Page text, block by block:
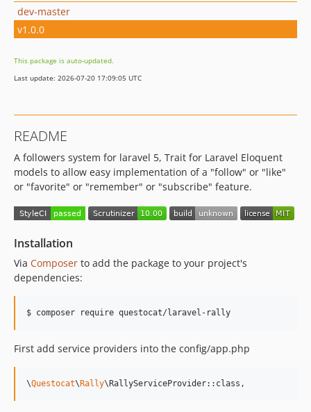
dev-master
v1.0.0
This package is auto-updated.
Last update: 2026-07-20 17:09:05 UTC
README
A followers system for laravel 5, Trait for Laravel Eloquent
models to allow easy implementation of a "follow" or "like"
or "favorite" or "remember" or "subscribe" feature.
Installation
Via Composer to add the package to your project's
dependencies:
$ composer require questocat/laravel-rally
First add service providers into the config/app.php
\Questocat\ Rally\RallyServiceProvider::class,